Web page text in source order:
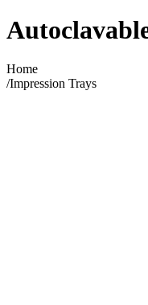
Home
/Impression Trays